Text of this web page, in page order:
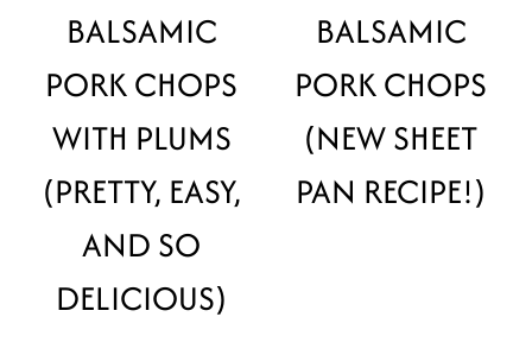
BALSAMIC
PORK CHOPS
WITH PLUMS
(PRETTY, EASY,
AND SO
DELICIOUS)
BALSAMIC
PORK CHOPS
(NEW SHEET
PAN RECIPE!)